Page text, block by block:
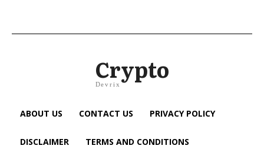
Crypto
Devrix
ABOUT US CONTACT US PRIVACY POLICY
DISCLAIMER TERMS AND CONDITIONS